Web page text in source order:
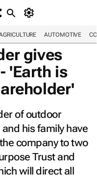
AUTOMOTIVE
gives
'Earth is
of outdoor
his family have
company to two
Trust and
will direct all